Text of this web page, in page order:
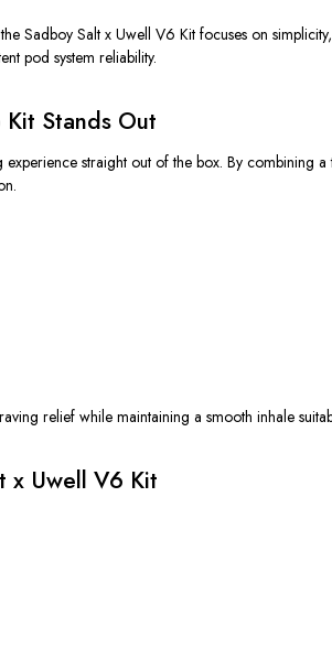
Sadboy Salt x Uwell V6 Kit focuses on
pod system reliability.
Stands Out
straight out of the box. By combining
relief while maintaining a smooth inhale
x Uwell V6 Kit